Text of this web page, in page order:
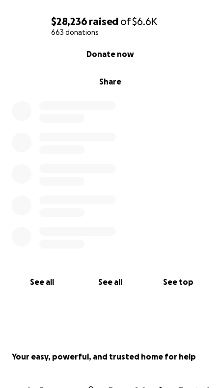
$28,236 raised of$6.6K
663 donations
Share
Donate now
See all See all See top
Your easy, powerful, and trusted home for help